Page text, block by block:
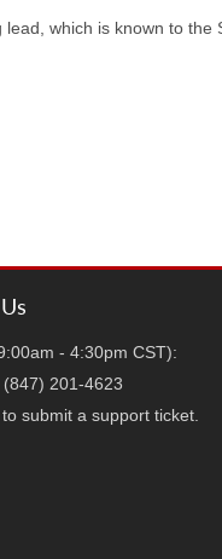
which is known to
- 4:30pm CST):
(847) 201-4623
to submit a support ticket.